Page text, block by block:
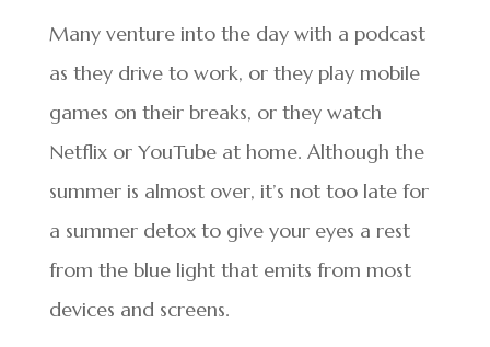
Many venture into the day with a podcast
as they drive to work, or they play mobile
games on their breaks, or they watch
Netflix or YouTube at home. Although the
summer is almost over, it’s not too late for
a summer detox to give your eyes a rest
from the blue light that emits from most
devices and screens.